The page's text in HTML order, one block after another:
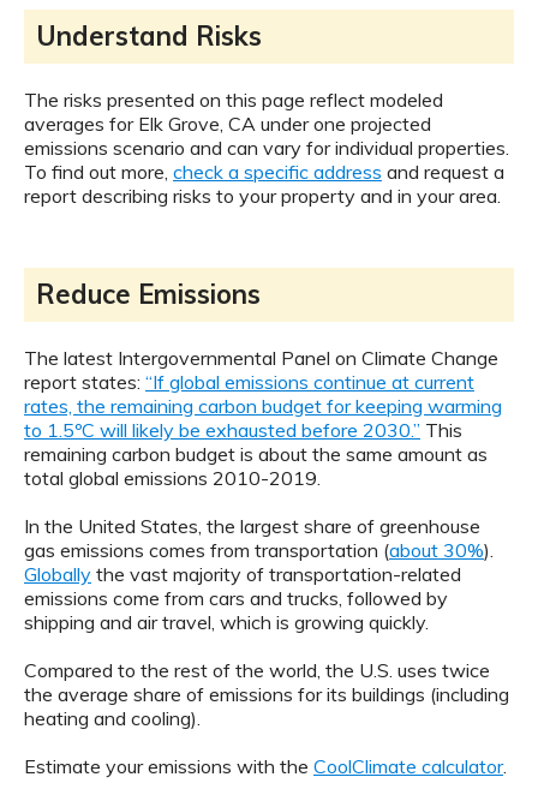
Understand Risks
The risks presented on this page reflect modeled
averages for Elk Grove, CA under one projected
emissions scenario and can vary for individual properties.
To find out more, check a specific address and request a
report describing risks to your property and in your area.
Reduce Emissions
The latest Intergovernmental Panel on Climate Change
report states: “If global emissions continue at current
rates, the remaining carbon budget for keeping warming
to 1.5ºC will likely be exhausted before 2030.” This
remaining carbon budget is about the same amount as
total global emissions 2010-2019.
In the United States, the largest share of greenhouse
gas emissions comes from transportation (about 30%).
Globally the vast majority of transportation-related
emissions come from cars and trucks, followed by
shipping and air travel, which is growing quickly.
Compared to the rest of the world, the U.S. uses twice
the average share of emissions for its buildings (including
heating and cooling).
Estimate your emissions with the CoolClimate calculator.